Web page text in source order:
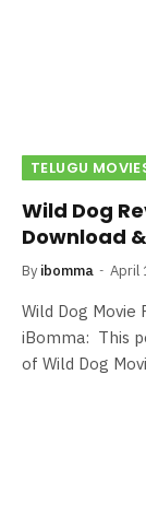
TELUGU
Wild Dog
Download
By ibomma April
Wild Dog Movie
iBomma: This
of Wild Dog